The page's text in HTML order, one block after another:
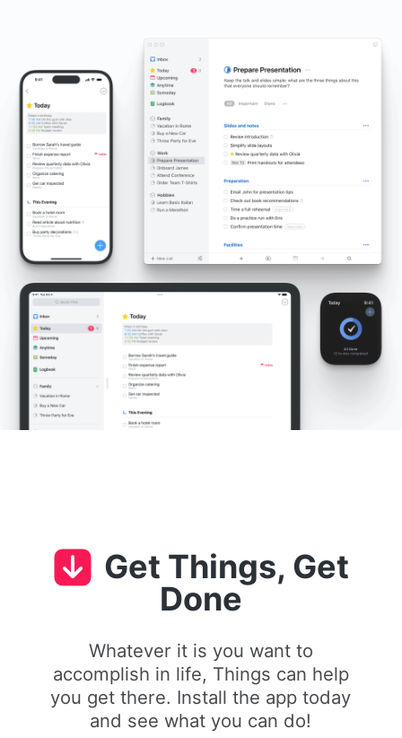
Get Things, Get
Done
Whatever it is you want to
accomplish in life, Things can help
you get there. Install the app today
and see what you can do!